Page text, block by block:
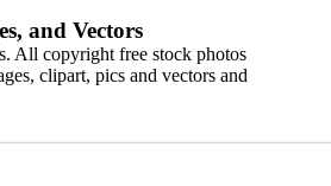
and Vectors
All copyright free stock photos
clipart, pics and vectors and